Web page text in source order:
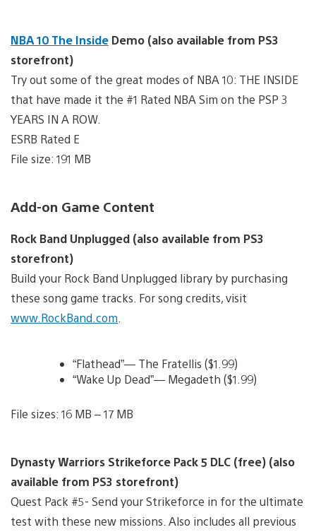
NBA 10 The Inside Demo (also available from PS3
storefront)
Try out some of the great modes of NBA 10: THE INSIDE
that have made it the #1 Rated NBA Sim on the PSP 3
YEARS IN A ROW.
ESRB Rated E
File size: 191 MB
Add-on Game Content
Rock Band Unplugged (also available from PS3
storefront)
Build your Rock Band Unplugged library by purchasing
these song game tracks. For song credits, visit
www.RockBand.com
“Flathead”— The Fratellis ($1.99)
“Wake Up Dead”— Megadeth ($1.99)
File sizes: 16 MB – 17 MB
Dynasty Warriors Strikeforce Pack 5 DLC (free) (also
available from PS3 storefront)
Quest Pack #5- Send your Strikeforce in for the ultimate
test with these new missions. Also includes all previous